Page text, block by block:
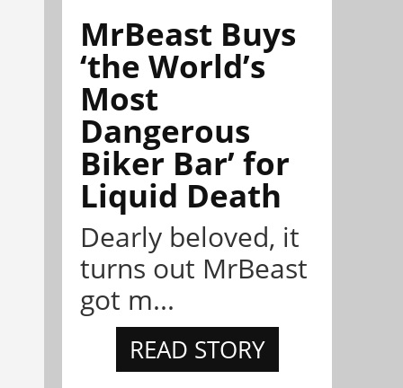
MrBeast Buys
‘the World’s
Most
Dangerous
Biker Bar’ for
Liquid Death
Dearly beloved, it
turns out MrBeast
got m...
READ STORY